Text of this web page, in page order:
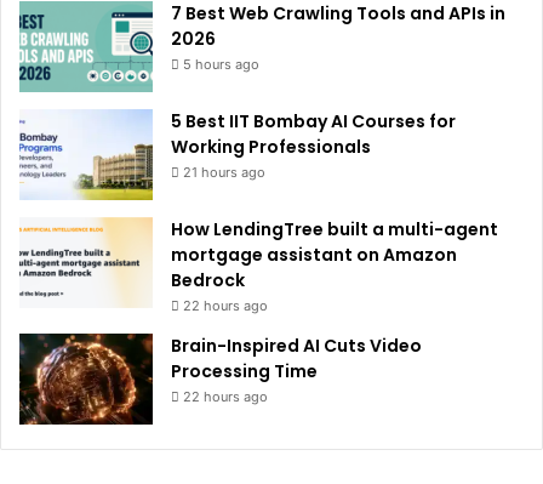
7 Best Web Crawling Tools and APIs in
2026
5 hours ago
5 Best IIT Bombay AI Courses for
Working Professionals
21 hours ago
How LendingTree built a multi-agent
mortgage assistant on Amazon
Bedrock
22 hours ago
Brain-Inspired AI Cuts Video
Processing Time
22 hours ago